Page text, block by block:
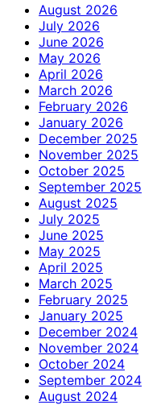
August 2026
July 2026
June 2026
May 2026
April 2026
March 2026
February 2026
January 2026
December 2025
November 2025
October 2025
September 2025
August 2025
July 2025
June 2025
May 2025
April 2025
March 2025
February 2025
January 2025
December 2024
November 2024
October 2024
September 2024
August 2024